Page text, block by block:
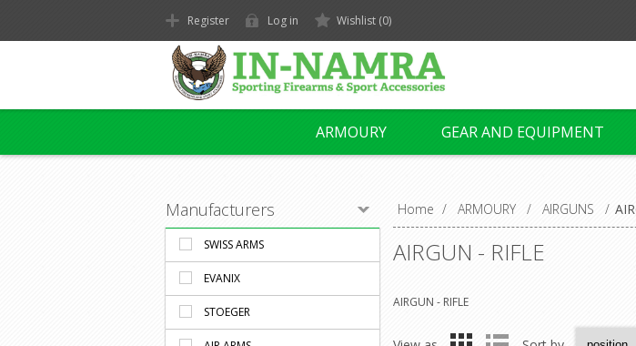
Register Log in Wishlist (0)
ARMOURY GEAR AND EQUIPMENT
Home / ARMOURY / AIRGUNS /
AIRGUN - RIFLE
AIRGUN - RIFLE
Manufacturers
SWISS ARMS
EVANIX
STOEGER